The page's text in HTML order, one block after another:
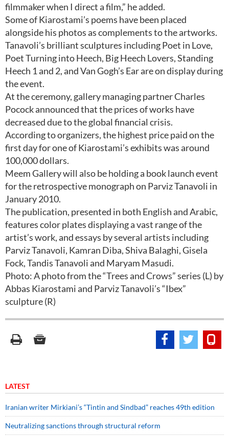
filmmaker when I direct a film,” he added.
Some of Kiarostami’s poems have been placed
alongside his photos as complements to the artworks.
Tanavoli’s brilliant sculptures including Poet in Love,
Poet Turning into Heech, Big Heech Lovers, Standing
Heech 1 and 2, and Van Gogh’s Ear are on display during
the event.
At the ceremony, gallery managing partner Charles
Pocock announced that the prices of works have
decreased due to the global financial crisis.
According to organizers, the highest price paid on the
first day for one of Kiarostami’s exhibits was around
100,000 dollars.
Meem Gallery will also be holding a book launch event
for the retrospective monograph on Parviz Tanavoli in
January 2010.
The publication, presented in both English and Arabic,
features color plates displaying a vast range of the
artist’s work, and essays by several artists including
Parviz Tanavoli, Kamran Diba, Shiva Balaghi, Gisela
Fock, Tandis Tanavoli and Maryam Masudi.
Photo: A photo from the “Trees and Crows” series (L) by
Abbas Kiarostami and Parviz Tanavoli’s “Ibex”
sculpture (R)
LATEST
Iranian writer Mirkiani’s “Tintin and Sindbad” reaches 49th edition
Neutralizing sanctions through structural reform